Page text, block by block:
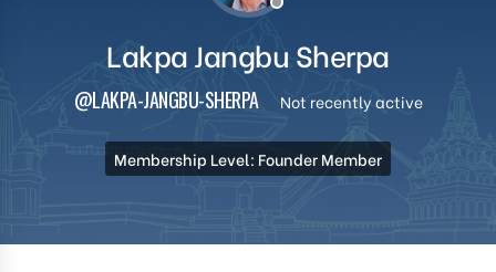
Lakpa Jangbu Sherpa
@LAKPA-JANGBU-SHERPA Not recently active
Membership Level: Founder Member